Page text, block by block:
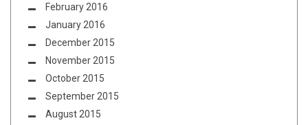
February 2016
January 2016
December 2015
November 2015
October 2015
September 2015
August 2015